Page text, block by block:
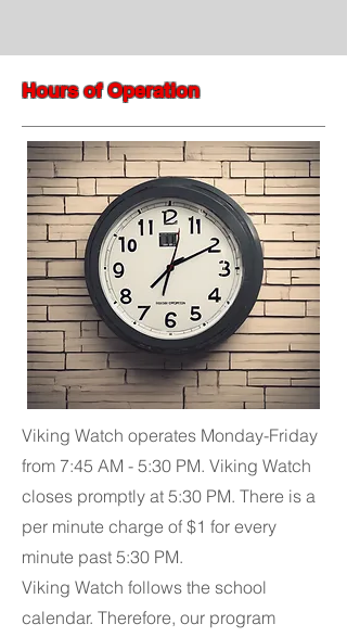
Hours of Operation
Viking Watch operates Monday-Friday
from 7:45 AM - 5:30 PM. Viking Watch
closes promptly at 5:30 PM. There is a
per minute charge of $1 for every
minute past 5:30 PM.
Viking Watch follows the school
calendar. Therefore, our program